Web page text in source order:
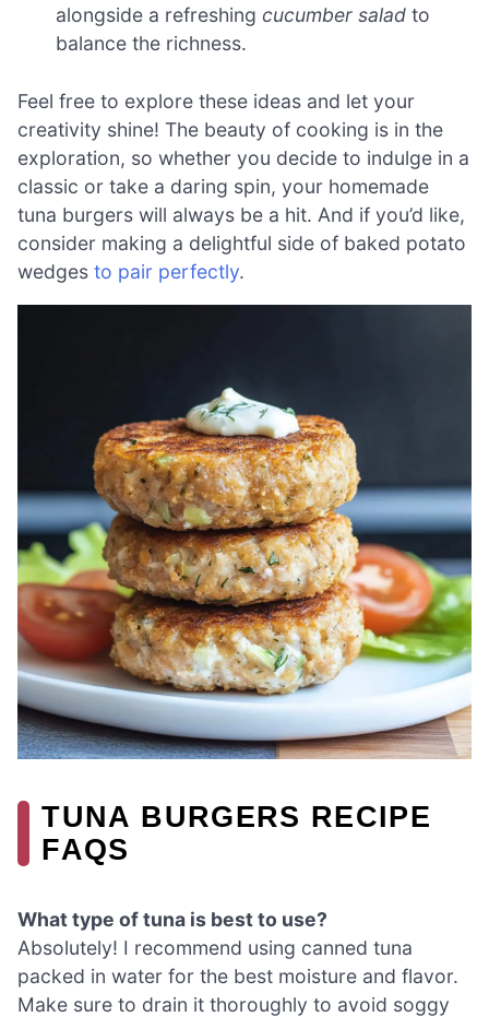
alongside a refreshingcucumber salad to
balance the richness.
Feel free to explore these ideas and let your
creativity shine! The beauty of cooking is in the
exploration, so whether you decide to indulge in a
classic or take a daring spin, your homemade
tuna burgers will always be a hit. And if you’d like,
consider making a delightful side of baked potato
wedges to pair perfectly.
TUNA BURGERS RECIPE
FAQS
What type of tuna is best to use?
Absolutely! I recommend using canned tuna
packed in water for the best moisture and flavor.
Make sure to drain it thoroughly to avoid soggy